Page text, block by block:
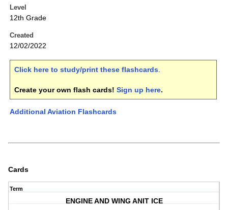
Level
12th Grade
Created
12/02/2022
Click here to study/print these flashcards.
Create your own flash cards! Sign up here.
Additional Aviation Flashcards
Cards
Term
ENGINE AND WING ANIT ICE